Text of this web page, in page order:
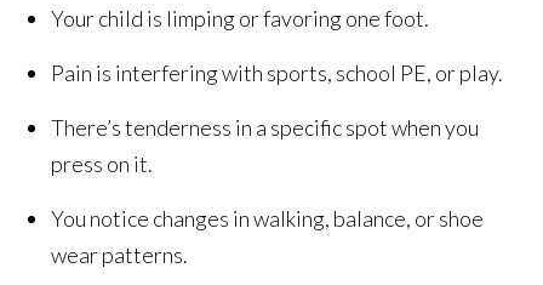
Your child is limping or favoring one foot.
Pain is interfering with sports, school PE, or play.
There’s tenderness in a specific spot when you
press on it.
You notice changes in walking, balance, or shoe
wear patterns.